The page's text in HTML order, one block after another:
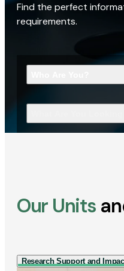
Find the perfect
requirements.
Our Units
Research Support and